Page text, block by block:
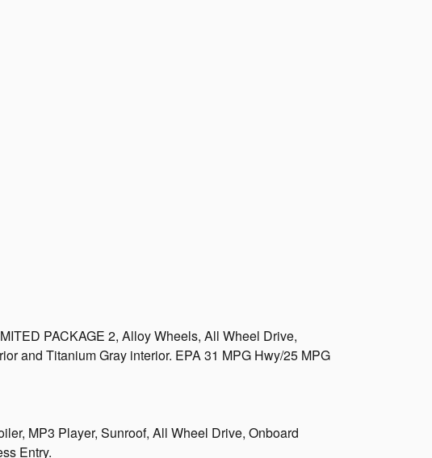
PACKAGE 2, Alloy Wheels, All Wheel Drive,
and Titanium Gray interior. EPA 31 MPG Hwy/25 MPG
MP3 Player, Sunroof, All Wheel Drive, Onboard
Entry.